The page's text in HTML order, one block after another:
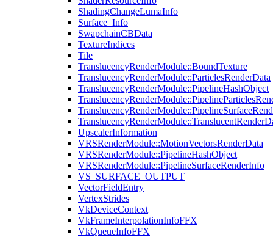
ShadingChangeLumaInfo
Surface_Info
SwapchainCBData
TextureIndices
Tile
TranslucencyRenderModule::BoundTexture
TranslucencyRenderModule::ParticlesRenderData
TranslucencyRenderModule::PipelineHashObject
UpscalerInformation
VRSRenderModule::MotionVectorsRenderData
VRSRenderModule::PipelineHashObject
VRSRenderModule::PipelineSurfaceRenderInfo
VS_SURFACE_OUTPUT
VectorFieldEntry
VertexStrides
VkDeviceContext
VkFrameInterpolationInfoFFX
VkQueueInfoFFX